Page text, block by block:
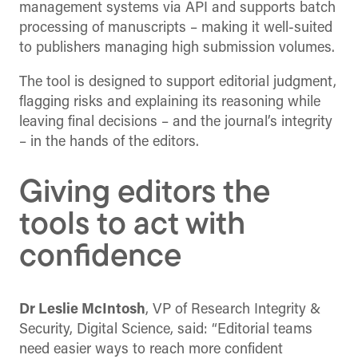
management systems via API and supports batch
processing of manuscripts – making it well-suited
to publishers managing high submission volumes.
The tool is designed to support editorial judgment,
flagging risks and explaining its reasoning while
leaving final decisions – and the journal’s integrity
– in the hands of the editors.
Giving editors the
tools to act with
confidence
Dr Leslie McIntosh, VP of Research Integrity &
Security, Digital Science, said: “Editorial teams
need easier ways to reach more confident